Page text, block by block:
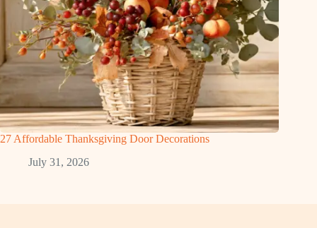
27 Affordable Thanksgiving Door Decorations
July 31, 2026